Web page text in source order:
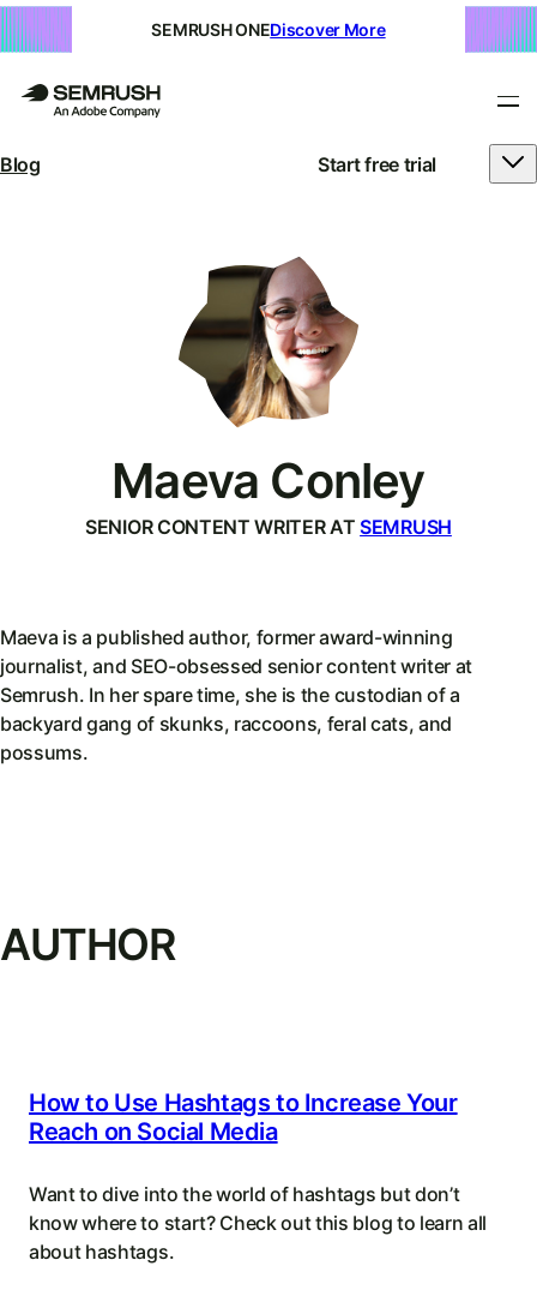
SEMRUSH ONEDiscover More
Blog Start free trial
Maeva Conley
SENIOR CONTENT WRITER ATSEMRUSH
Maeva is a published author, former award-winning
journalist, and SEO-obsessed senior content writer at
Semrush. In her spare time, she is the custodian of a
backyard gang of skunks, raccoons, feral cats, and
possums.
AUTHOR
How to Use Hashtags to Increase Your
Reach on Social Media
Want to dive into the world of hashtags but don’t
know where to start? Check out this blog to learn all
about hashtags.